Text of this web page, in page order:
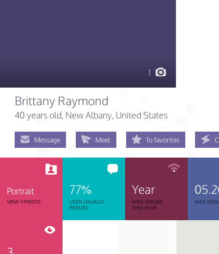
1
Brittany Raymond
40 years old, New Albany, United States
Message Meet To favorites
Portrait
VIEW 1 PHOTO
77%
USER USUALLY
REPLIES
Year
WAS ONLINE
THIS YEAR
WAS